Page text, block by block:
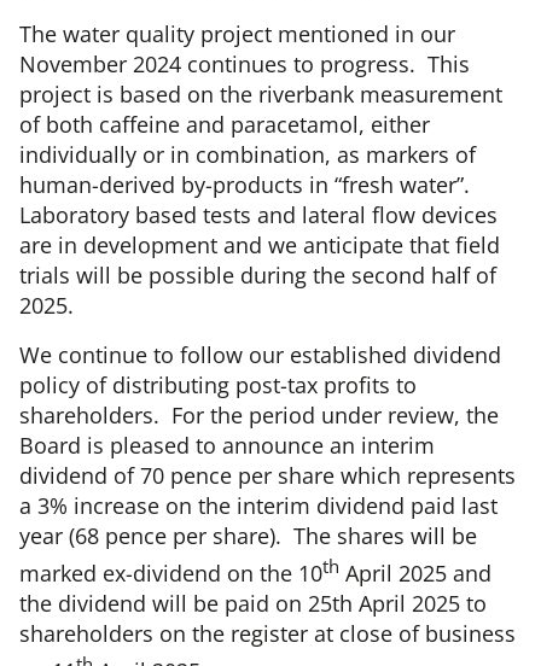
The water quality project mentioned in our
November 2024 continues to progress. This
project is based on the riverbank measurement
of both caffeine and paracetamol, either
individually or in combination, as markers of
human-derived by-products in “fresh water”.
Laboratory based tests and lateral flow devices
are in development and we anticipate that field
trials will be possible during the second half of
2025.
We continue to follow our established dividend
policy of distributing post-tax profits to
shareholders. For the period under review, the
Board is pleased to announce an interim
dividend of 70 pence per share which represents
a 3% increase on the interim dividend paid last
year (68 pence per share). The shares will be
marked ex-dividend on the 10th April 2025 and
the dividend will be paid on 25th April 2025 to
shareholders on the register at close of business